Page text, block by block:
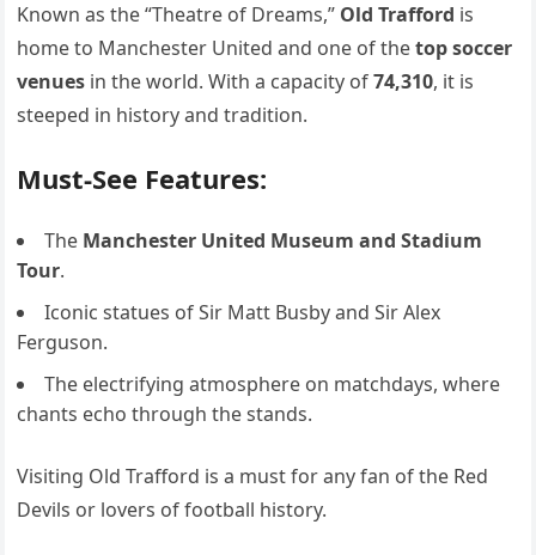
Known as the “Theatre of Dreams,” Old Trafford is
home to Manchester United and one of thetop soccer
venues in the world. With a capacity of74,310, it is
steeped in history and tradition.
Must-See Features:
The Manchester United Museum and Stadium
Tour.
Iconic statues of Sir Matt Busby and Sir Alex
Ferguson.
The electrifying atmosphere on matchdays, where
chants echo through the stands.
Visiting Old Trafford is a must for any fan of the Red
Devils or lovers of football history.